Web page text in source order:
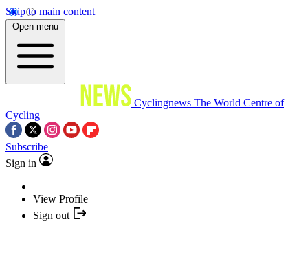
Skip to main content
Open menu
Cyclingnews The World Centre of
Cycling
Subscribe
Sign in
View Profile
Sign out